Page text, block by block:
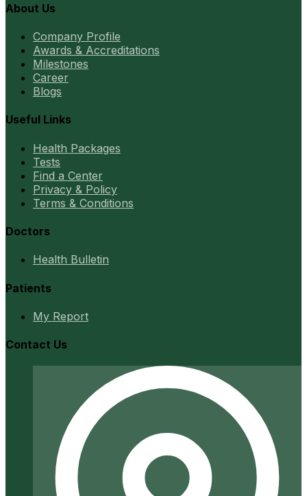
About Us
Company Profile
Awards & Accreditations
Milestones
Career
Blogs
Useful Links
Health Packages
Tests
Find a Center
Privacy & Policy
Terms & Conditions
Doctors
Health Bulletin
Patients
My Report
Contact Us